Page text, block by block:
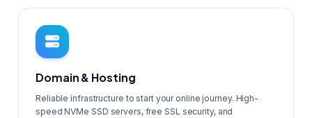
Domain & Hosting
Reliable infrastructure to start your online journey. High-
speed NVMe SSD servers, free SSL security, and